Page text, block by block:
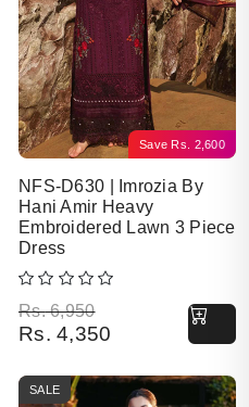
Save Rs. 2,600
NFS-D630 | Imrozia By
Hani Amir Heavy
Embroidered Lawn 3 Piece
Dress
Rs.6,950
Original price was: Rs. 6,950.
Rs. 4,350
Current price is: Rs. 4,350.
SALE